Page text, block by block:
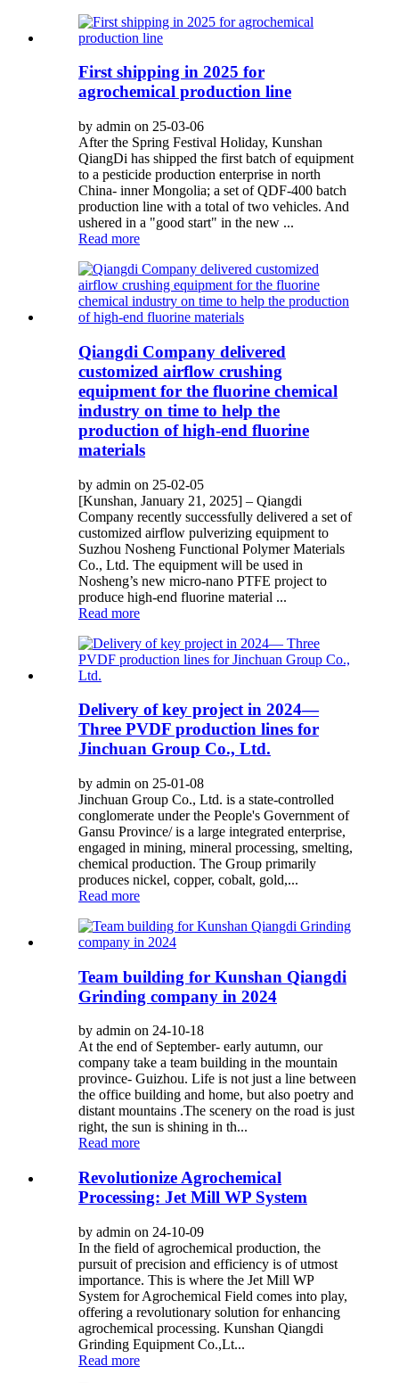
First shipping in 2025 for
agrochemical production line
by admin on 25-03-06
After the Spring Festival Holiday, Kunshan
QiangDi has shipped the first batch of equipment
to a pesticide production enterprise in north
China- inner Mongolia; a set of QDF-400 batch
production line with a total of two vehicles. And
ushered in a "good start" in the new ...
Read more
Qiangdi Company delivered
customized airflow crushing
equipment for the fluorine chemical
industry on time to help the
production of high-end fluorine
materials
by admin on 25-02-05
[Kunshan, January 21, 2025] – Qiangdi
Company recently successfully delivered a set of
customized airflow pulverizing equipment to
Suzhou Nosheng Functional Polymer Materials
Co., Ltd. The equipment will be used in
Nosheng’s new micro-nano PTFE project to
produce high-end fluorine material ...
Read more
Delivery of key project in 2024—
Three PVDF production lines for
Jinchuan Group Co., Ltd.
by admin on 25-01-08
Jinchuan Group Co., Ltd. is a state-controlled
conglomerate under the People's Government of
Gansu Province/ is a large integrated enterprise,
engaged in mining, mineral processing, smelting,
chemical production. The Group primarily
produces nickel, copper, cobalt, gold,...
Read more
Team building for Kunshan Qiangdi
Grinding company in 2024
by admin on 24-10-18
At the end of September- early autumn, our
company take a team building in the mountain
province- Guizhou. Life is not just a line between
the office building and home, but also poetry and
distant mountains .The scenery on the road is just
right, the sun is shining in th...
Read more
Revolutionize Agrochemical
Processing: Jet Mill WP System
by admin on 24-10-09
In the field of agrochemical production, the
pursuit of precision and efficiency is of utmost
importance. This is where the Jet Mill WP
System for Agrochemical Field comes into play,
offering a revolutionary solution for enhancing
agrochemical processing. Kunshan Qiangdi
Grinding Equipment Co.,Lt...
Read more